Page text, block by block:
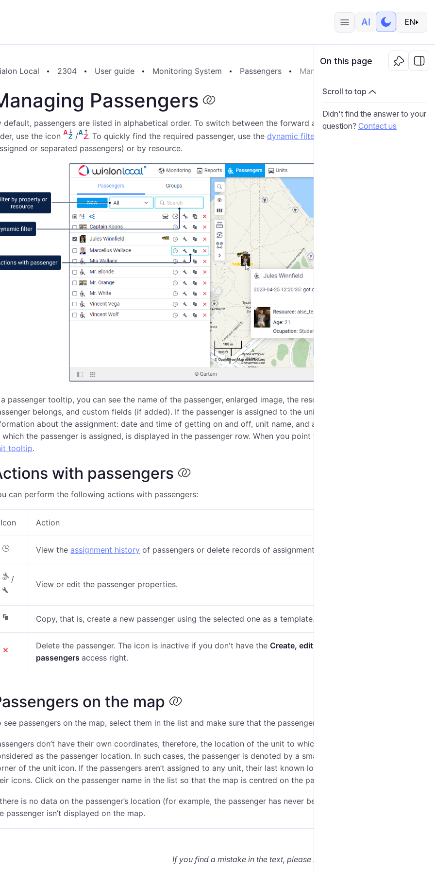
EN
Local 2304 User guide Monitoring System Passengers Managing Passengers
Passengers
default, passengers are listed in alphabetical order. To switch between the forward and reverse alphabetical
use the icon
/ . To quickly find the required passenger, use the dynamic filter
or separated passengers) or by resource.
a passenger tooltip, you can see the name of the passenger, enlarged image, the resource to which the
belongs, and custom fields (if added). If the passenger is assigned to the unit, the tooltip also displays
about the assignment: date and time of getting on and off, unit name, and address. The icon of the unit
the passenger is assigned, is displayed in the passenger row. When you point to this icon, you can see the
tooltip.
with passengers
can perform the following actions with passengers:
Icon Action
View the assignment history of passengers or delete records of assignments from it.
/
View or edit the passenger properties.
Copy, that is, create a new passenger using the selected one as a template.
Delete the passenger. The icon is inactive if you don't have the Create, edit, and delete
passengers access right.
on the map
see passengers on the map, select them in the list and make sure that the passenger
don’t have their own coordinates, therefore, the location of the unit to which they are assigned is
as the passenger location. In such cases, the passenger is denoted by a small icon in the lower-right
of the unit icon. If the passengers aren’t assigned to any unit, their last known locations are marked with
icons. Click on the passenger name in the list so that the map is centred on the passenger’s location.
is no data on the passenger’s location (for example, the passenger has never been assigned to any unit),
passenger isn’t displayed on the map.
If you find a mistake in the text, please select it and press Ctrl+Enter.
On this page
Scroll to top
Didn't find the answer to your
question? Contact us